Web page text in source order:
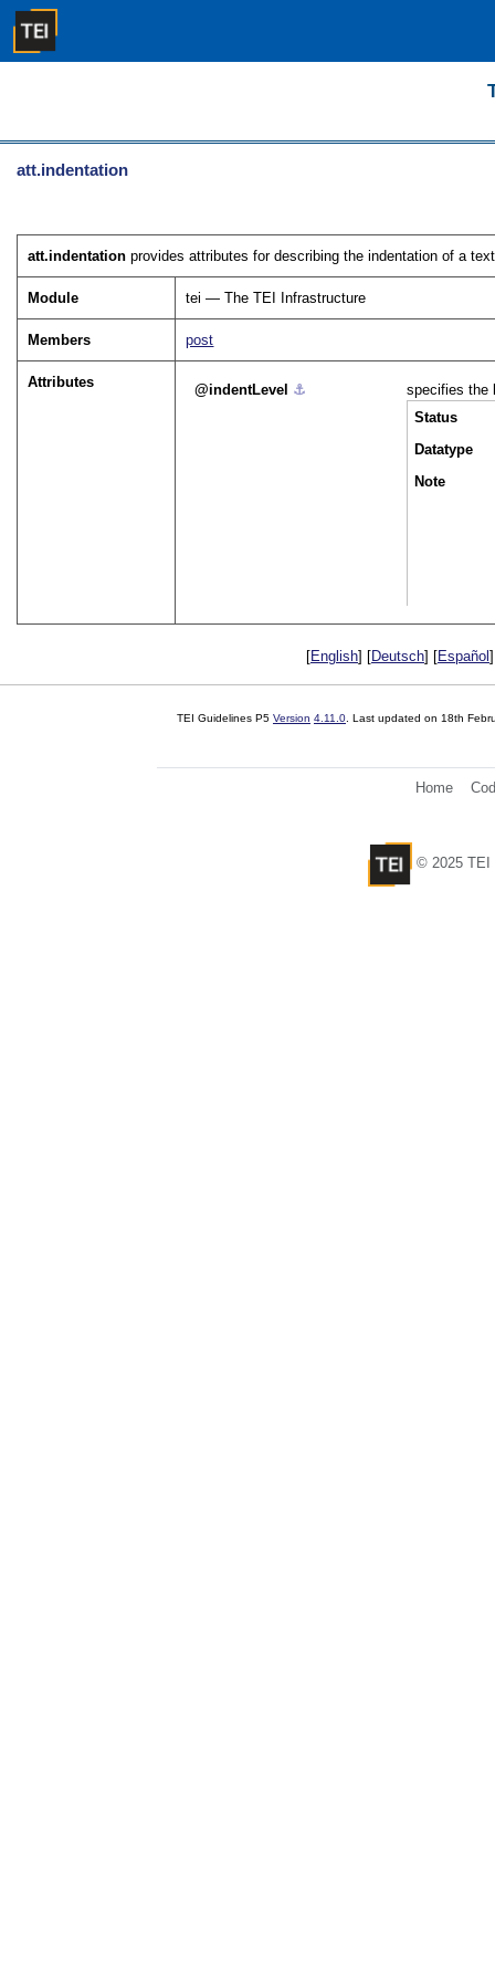
att.indentation
att.indentation provides attributes for describing the indentation of a
Module tei — The TEI Infrastructure
Members post
Attributes indentLevel ⚓︎
specifies the
Status
Datatype
Note
[English] [Deutsch] [Español
TEI Guidelines P5 Version 4.11.0 . Last updated on 18th
Home
© 2025